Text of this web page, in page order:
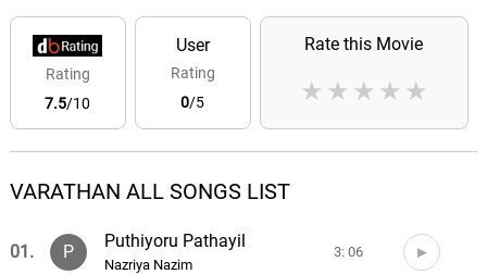
Rating
7.5/10
User
Rating
0/5
Rate this Movie
★
★
★
★
★
VARATHAN ALL SONGS LIST
01. P
Puthiyoru Pathayil
Nazriya Nazim
3: 06